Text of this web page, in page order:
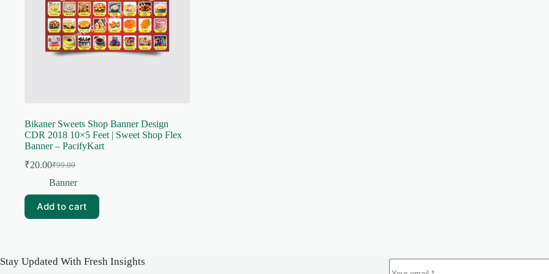
Bikaner Sweets Shop Banner Design
CDR 2018 10×5 Feet | Sweet Shop Flex
Banner – PacifyKart
₹99.00
Original
price
₹99.00.
₹20.00Current
price
₹20.00.
Banner
Add to cart
Stay Updated With Fresh Insights